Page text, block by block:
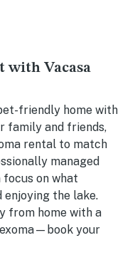
with Vacasa
friendly home with
family and friends,
rental to match
managed
on what
the lake.
from home with a
your